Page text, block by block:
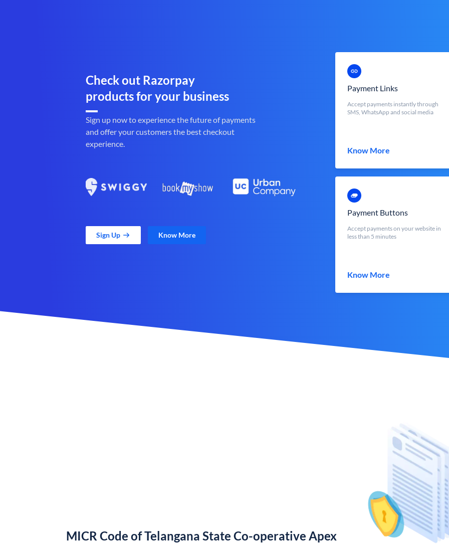
Check out Razorpay
products for your business
Sign up now to experience the future of payments
and offer your customers the best checkout
experience.
Sign Up Know More
Payment Links
Accept payments instantly through
SMS, WhatsApp and social media
Know More
Payment Buttons
Accept payments on your website in
less than 5 minutes
Know More
MICR Code of Telangana State Co-operative Apex